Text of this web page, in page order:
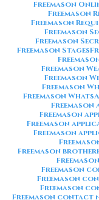
Freemason
Freemason
Freemason
Freemason
Freemason
Freemason Stages
Freemason
Freemason
Freemason
Freemason
Freemason
Freemason
Freemason
Freemason
Freemason
Freemason
Freemason
Freemason contact